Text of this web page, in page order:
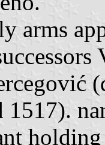
arms